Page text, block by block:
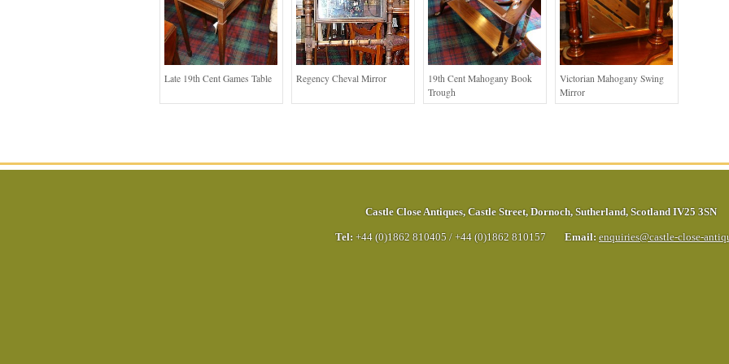
Late 19th Cent Games Table Regency Cheval Mirror
19th Cent Mahogany Book
Trough
Victorian Mahogany Swing
Mirror
Castle Close Antiques, Castle Street, Dornoch, Sutherland, Scotland IV25 3SN
Tel: +44 (0)1862 810405 / +44 (0)1862 810157 Email: enquiries@castle-close-